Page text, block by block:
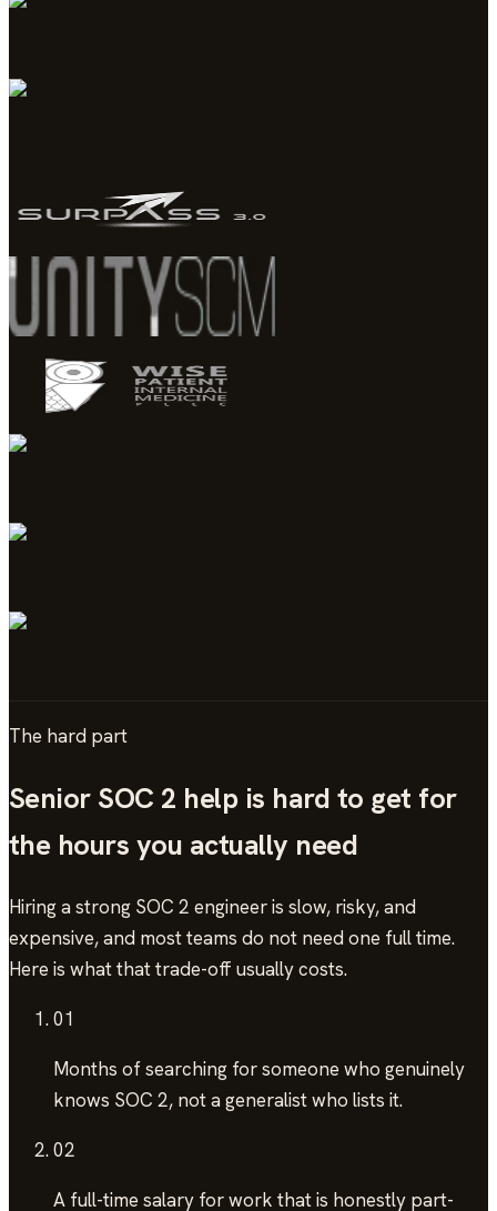
The hard part
Senior SOC 2 help is hard to get for
the hours you actually need
Hiring a strong SOC 2 engineer is slow, risky, and
expensive, and most teams do not need one full time.
Here is what that trade-off usually costs.
01
Months of searching for someone who genuinely
knows SOC 2, not a generalist who lists it.
02
A full-time salary for work that is honestly part-